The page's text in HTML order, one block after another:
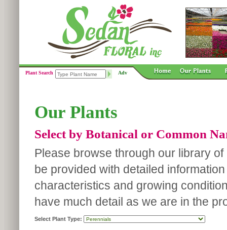
Plant Search Adv
Our Plants
Select by Botanical or Common
Please browse through our library
be provided with detailed
characteristics and growing
have much detail as we are in the
Select Plant Type: